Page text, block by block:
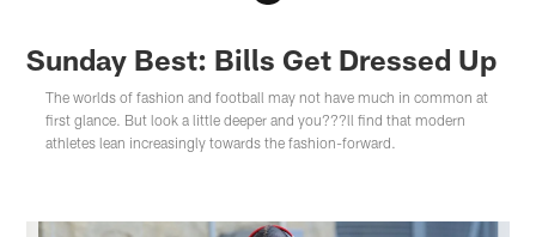
Sunday Best: Bills Get Dressed Up
The worlds of fashion and football may not have much in common at
first glance. But look a little deeper and you???ll find that modern
athletes lean increasingly towards the fashion-forward.